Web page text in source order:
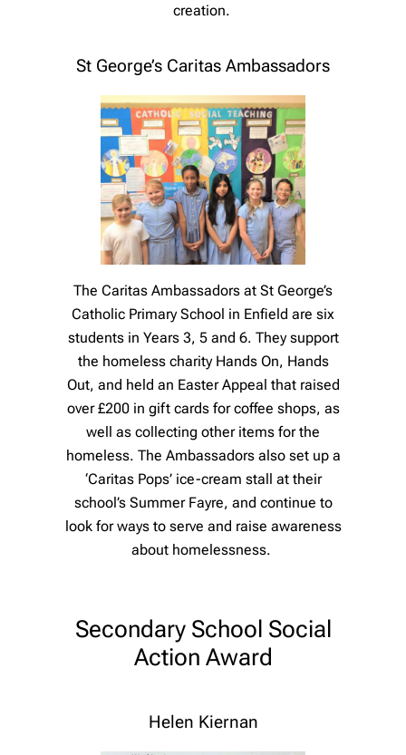
creation.
St George’s Caritas Ambassadors
The Caritas Ambassadors at St George’s
Catholic Primary School in Enfield are six
students in Years 3, 5 and 6. They support
the homeless charity Hands On, Hands
Out, and held an Easter Appeal that raised
over £200 in gift cards for coffee shops, as
well as collecting other items for the
homeless. The Ambassadors also set up a
‘Caritas Pops’ ice-cream stall at their
school’s Summer Fayre, and continue to
look for ways to serve and raise awareness
about homelessness.
Secondary School Social
Action Award
Helen Kiernan